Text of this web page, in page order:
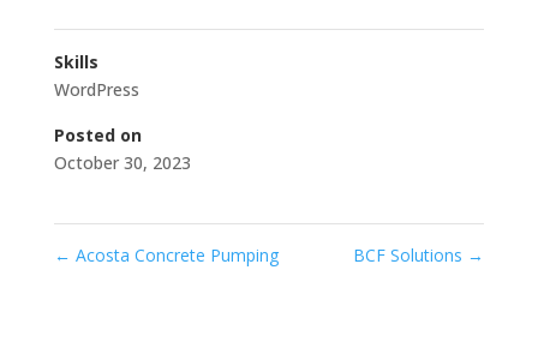
Skills
WordPress
Posted on
October 30, 2023
← Acosta Concrete Pumping BCF Solutions →